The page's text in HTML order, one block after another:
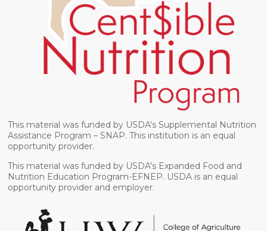
This material was funded by USDA's Supplemental Nutrition
Assistance Program – SNAP. This institution is an equal
opportunity provider.
This material was funded by USDA's Expanded Food and
Nutrition Education Program-EFNEP. USDA is an equal
opportunity provider and employer.